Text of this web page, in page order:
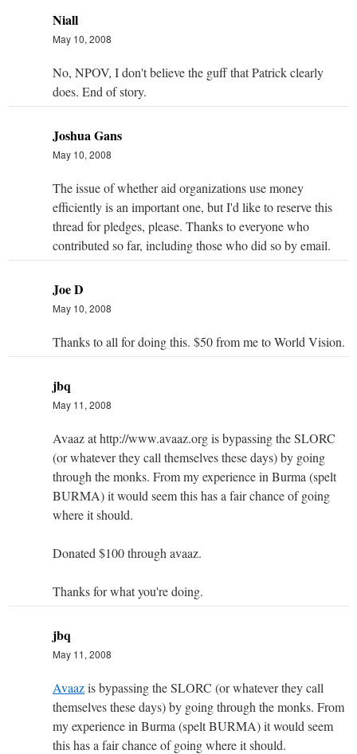
Niall
May 10, 2008
No, NPOV, I don't believe the guff that Patrick clearly
does. End of story.
Joshua Gans
May 10, 2008
The issue of whether aid organizations use money
efficiently is an important one, but I'd like to reserve this
thread for pledges, please. Thanks to everyone who
contributed so far, including those who did so by email.
Joe D
May 10, 2008
Thanks to all for doing this. $50 from me to World Vision.
jbq
May 11, 2008
Avaaz at http://www.avaaz.org is bypassing the SLORC
(or whatever they call themselves these days) by going
through the monks. From my experience in Burma (spelt
BURMA) it would seem this has a fair chance of going
where it should.
Donated $100 through avaaz.
Thanks for what you're doing.
jbq
May 11, 2008
Avaazis bypassing the SLORC (or whatever they call
themselves these days) by going through the monks. From
my experience in Burma (spelt BURMA) it would seem
this has a fair chance of going where it should.